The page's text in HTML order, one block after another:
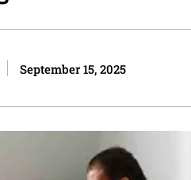
September 15, 2025